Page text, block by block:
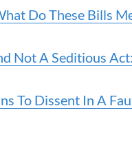
Do These Bills
Not A Seditious
To Dissent In A